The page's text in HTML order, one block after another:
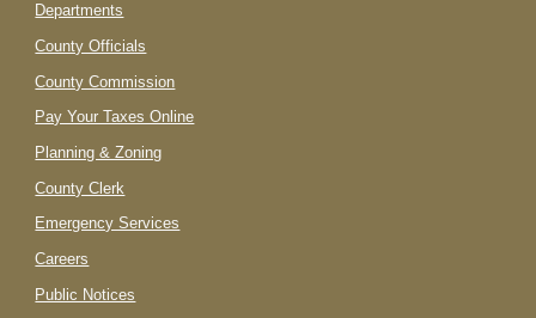
Departments
County Officials
County Commission
Pay Your Taxes Online
Planning & Zoning
County Clerk
Emergency Services
Careers
Public Notices